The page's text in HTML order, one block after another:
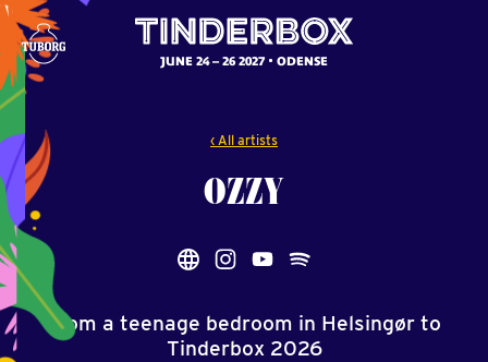
JUNE 24 – 26 2027 ODENSE
‹ All artists
OZZY
From a teenage bedroom in Helsingør to
Tinderbox 2026